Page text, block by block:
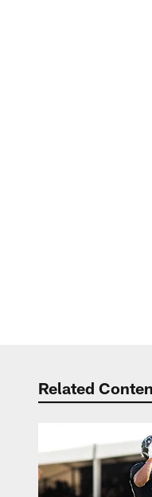
Related